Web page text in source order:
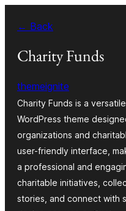
content
← Back
Charity Funds
themeignite
Charity Funds is a
WordPress theme
organizations and
user-friendly interface,
a professional and
charitable initiatives,
stories, and connect with